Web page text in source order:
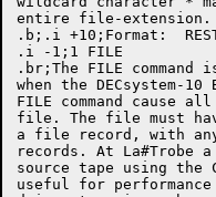
entire file-extension.
.b;.i +10;Format:
.i -1;1 FILE
.br;The FILE
when the DECsystem-
FILE command cause
file. The file must
a file record, with any
records. At La#Trobe
source tape using the
useful for performance